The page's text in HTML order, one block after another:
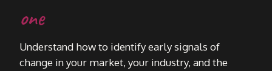
one
Understand how to identify early signals of
change in your market, your industry, and the